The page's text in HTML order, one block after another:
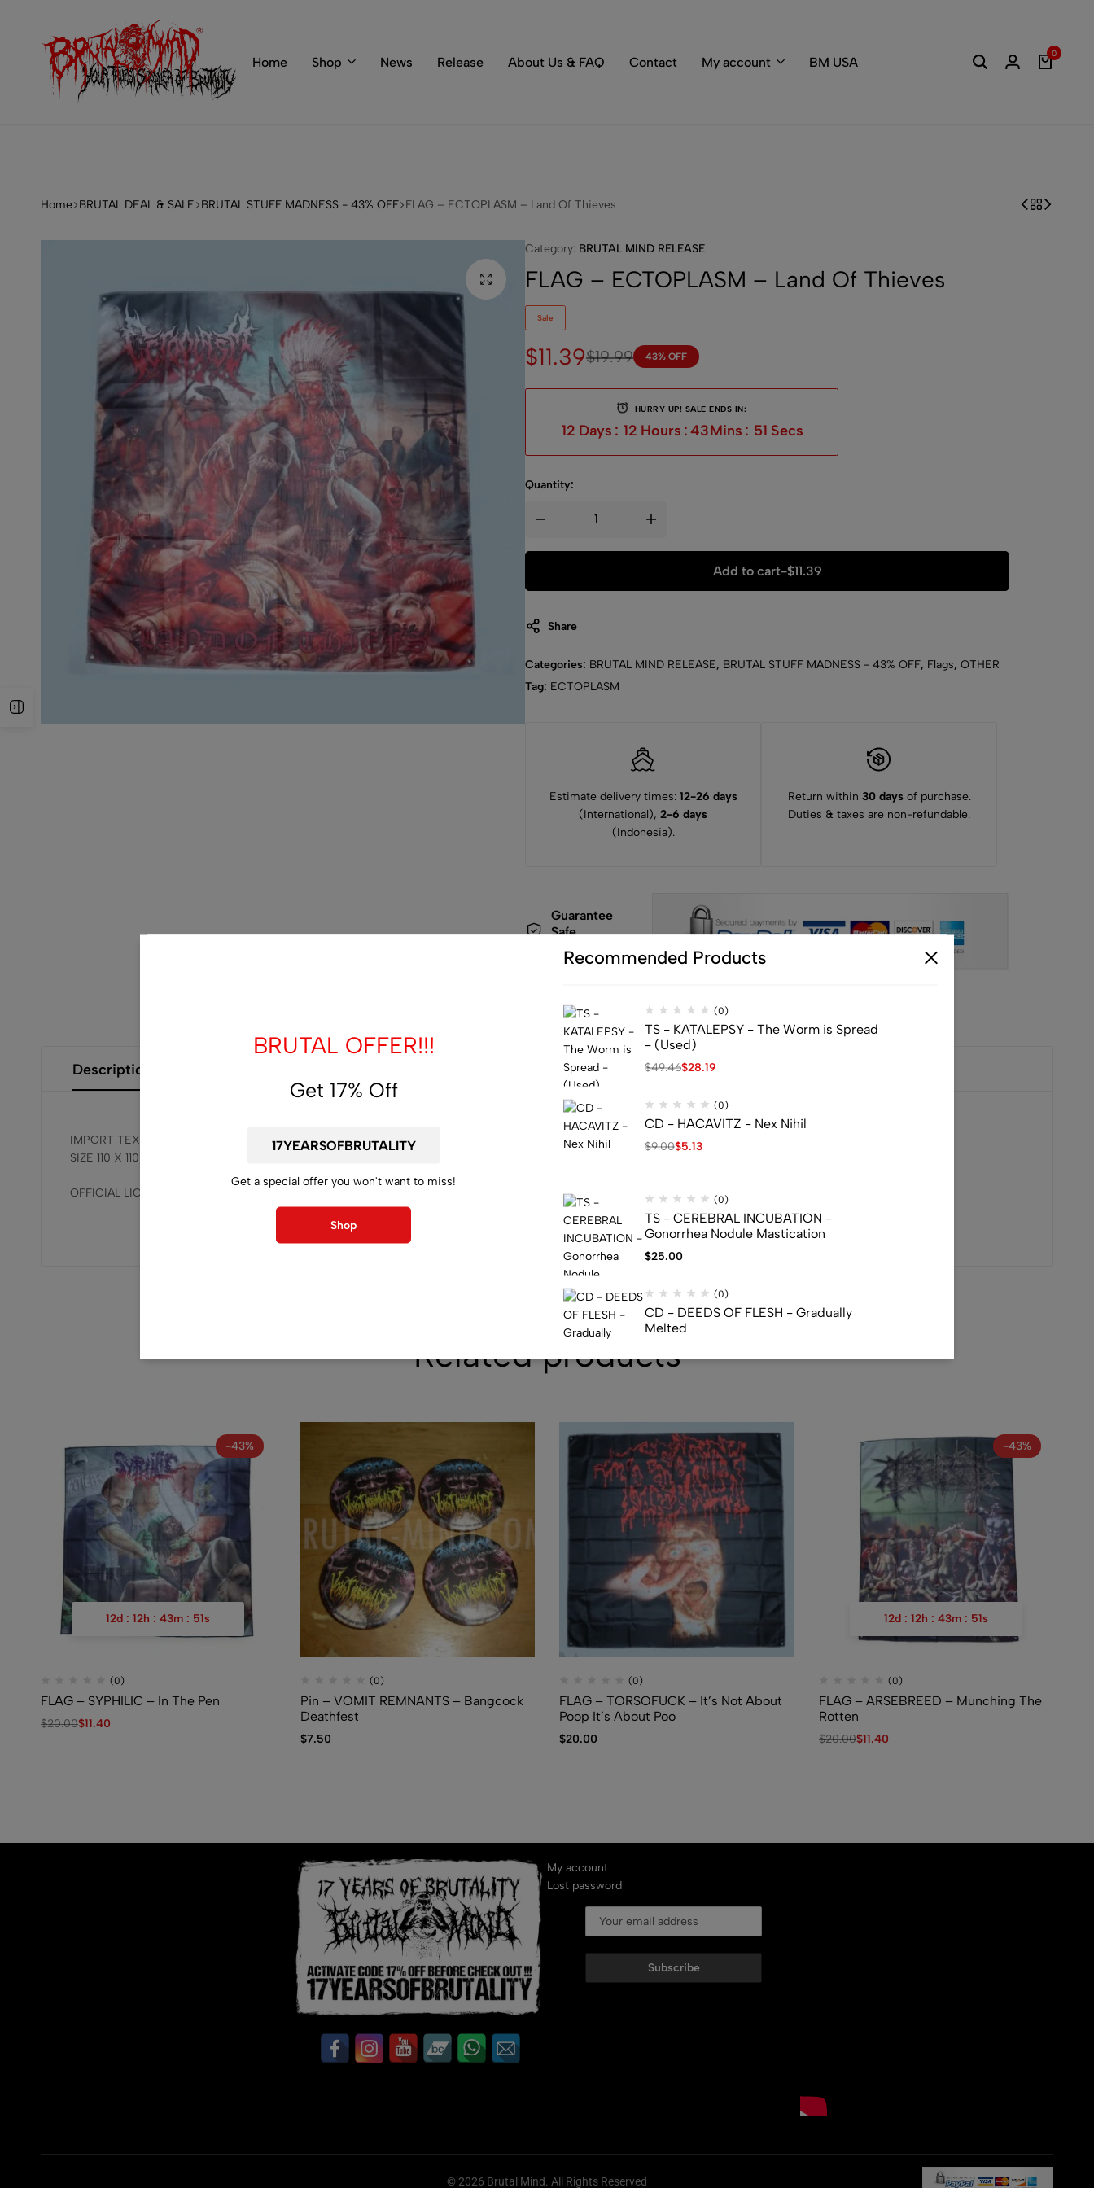
info@brutal-mind.com
Home Shop News Release About Us & FAQ Contact My account BM USA
0
Home BRUTAL DEAL & SALE BRUTAL STUFF MADNESS - 43% OFF FLAG – ECTOPLASM – Land Of Thieves
Category: BRUTAL MIND RELEASE
FLAG – ECTOPLASM – Land Of Thieves
Sale
$19.99
$11.39 43% OFF
HURRY UP! SALE ENDS IN:
12 Days : 12 Hours :43Mins : 50 Secs
Quantity:
Add to cart-$11.39
Share
Categories: BRUTAL MIND RELEASE, BRUTAL STUFF MADNESS - 43% OFF, Flags, OTHER
Tag: ECTOPLASM
Estimate delivery times: 12-26 days
(International), 2-6 days
(Indonesia).
Return within 30 daysof purchase.
Duties & taxes are non-refundable.
Guarantee
Safe
Checkout
Description
IMPORT TEXTILE FLAG
SIZE 110 X 110 CM / 43.30 X 43.30 INCH
OFFICIAL LICENSED, RELEASED BY BRUTAL MIND.
Related products
-43%
12d : 12h : 43m : 50s
(0)
FLAG – SYPHILIC – In The Pen
$20.00$11.40
(0)
Pin – VOMIT REMNANTS – Bangcock
Deathfest
$7.50
(0)
FLAG – TORSOFUCK – It’s Not About
Poop It’s About Poo
$20.00
-43%
12d : 12h : 43m : 50s
(0)
FLAG – ARSEBREED – Munching The
Rotten
$20.00$11.40
My account
Lost password
Subscribe
© 2026 Brutal Mind. All Rights Reserved
Open Sidebar
BRUTAL OFFER!!!
Get 17% Off
Get a special offer you won't want to miss!
Shop
Recommended Products
(0)
TS - KATALEPSY - The Worm is Spread
- (Used)
$49.46$28.19
(0)
CD - HACAVITZ - Nex Nihil
$9.00$5.13
(0)
TS - CEREBRAL INCUBATION -
Gonorrhea Nodule Mastication
$25.00
(0)
CD - DEEDS OF FLESH - Gradually
Melted
Malevolence
$29.99